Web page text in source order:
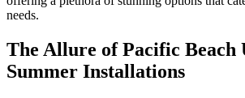
needs.
The Allure of Pacific Beach
Summer Installations